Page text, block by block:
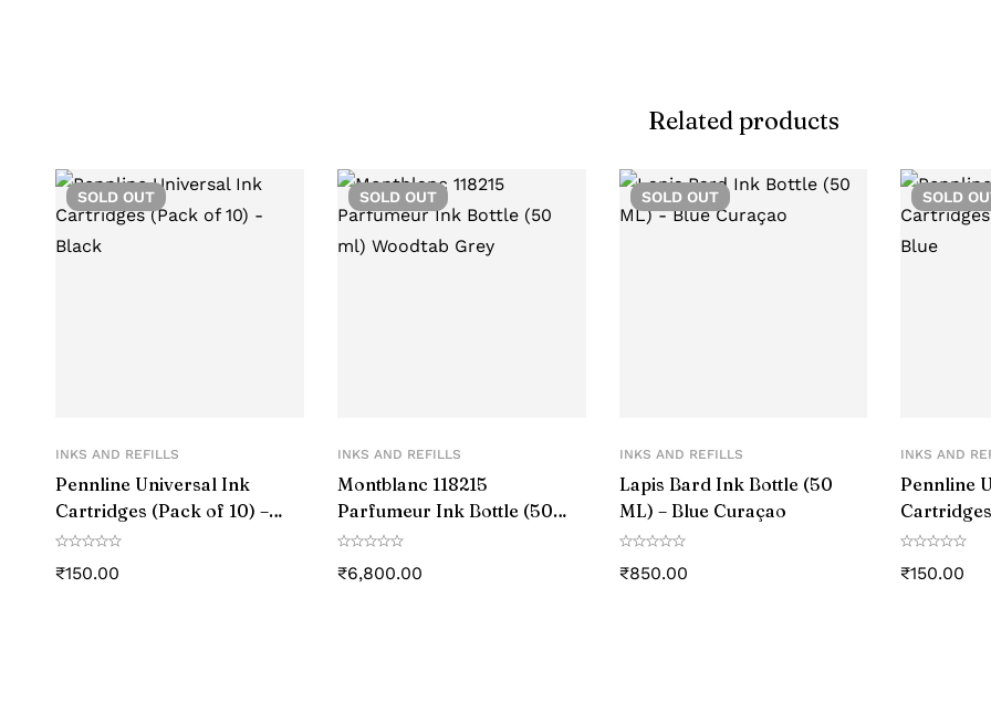
Related products
SOLD OUT
INKS AND REFILLS
Pennline Universal Ink
Cartridges (Pack of 10) –
Black
₹150.00
SOLD OUT
INKS AND REFILLS
Montblanc 118215
Parfumeur Ink Bottle (50
ml) Woodtab Grey
₹6,800.00
SOLD OUT
INKS AND REFILLS
Lapis Bard Ink Bottle (50
ML) – Blue Curaçao
₹850.00
SOLD
INKS AND
Pennline
Blue
₹150.00